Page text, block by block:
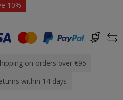
10%
on orders over €95
within 14 days